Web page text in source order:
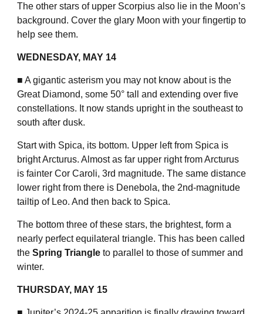
The other stars of upper Scorpius also lie in the Moon’s
background. Cover the glary Moon with your fingertip to
help see them.
WEDNESDAY, MAY 14
■ A gigantic asterism you may not know about is the
Great Diamond, some 50° tall and extending over five
constellations. It now stands upright in the southeast to
south after dusk.
Start with Spica, its bottom. Upper left from Spica is
bright Arcturus. Almost as far upper right from Arcturus
is fainter Cor Caroli, 3rd magnitude. The same distance
lower right from there is Denebola, the 2nd-magnitude
tailtip of Leo. And then back to Spica.
The bottom three of these stars, the brightest, form a
nearly perfect equilateral triangle. This has been called
the Spring Triangle to parallel to those of summer and
winter.
THURSDAY, MAY 15